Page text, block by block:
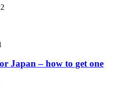
Japan – how to get one